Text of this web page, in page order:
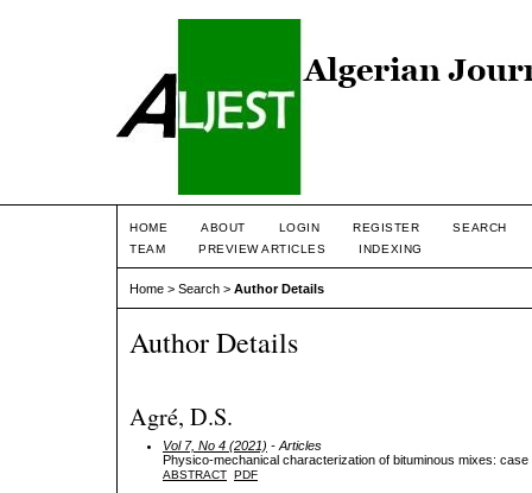
HOME ABOUT LOGIN REGISTER
SEARCH
TEAM
PREVIEW ARTICLES INDEXING
Home > Search > Author Details
Author Details
Agré, D.S.
Vol 7, No 4 (2021) - Articles
Physico-mechanical characterization of bituminous mixes:
ABSTRACT PDF